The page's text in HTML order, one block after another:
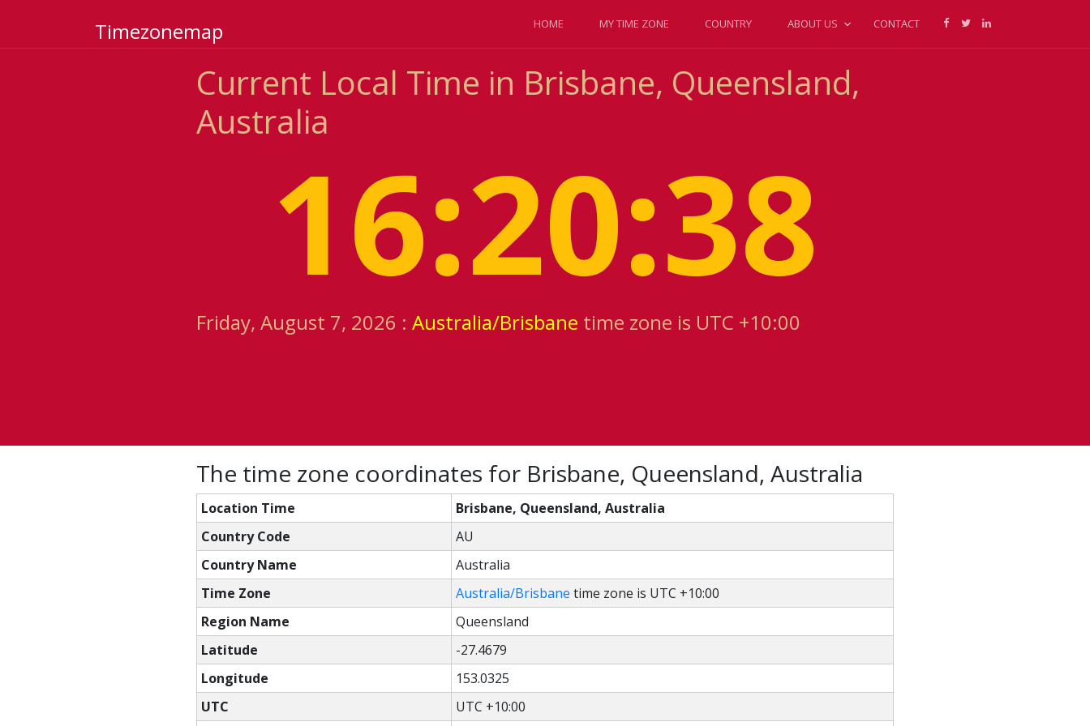
Timezonemap HOME MY TIME ZONE COUNTRY ABOUT US CONTACT
Current Local Time in Brisbane, Queensland,
Australia
16:20:38
Friday, August 7, 2026 : Australia/Brisbane time zone is UTC +10:00
The time zone coordinates for Brisbane, Queensland, Australia
Location Time
Brisbane, Queensland, Australia
Country Code
AU
Country Name
Australia
Time Zone
Australia/Brisbane time zone is UTC +10:00
Region Name
Queensland
Latitude
-27.4679
Longitude
153.0325
UTC
UTC +10:00